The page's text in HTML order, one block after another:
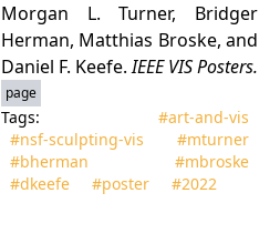
Morgan L. Turner, Bridger
Herman, Matthias Broske, and
Daniel F. Keefe. IEEE VIS Posters.
page
Tags:
#art‑and‑vis
#nsf‑sculpting‑vis
#mturner
#bherman
#mbroske
#dkeefe
#poster #2022